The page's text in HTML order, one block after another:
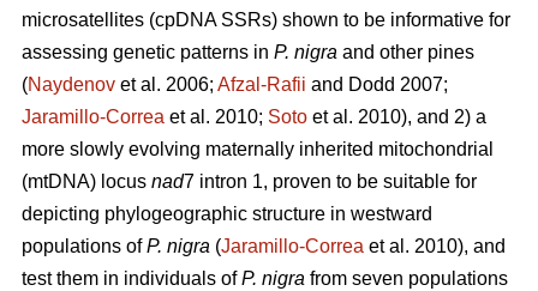
microsatellites (cpDNA SSRs) shown to be informative for
assessing genetic patterns in P. nigra and other pines
(Naydenov et al. 2006; Afzal-Rafii and Dodd 2007;
Jaramillo-Correa et al. 2010; Soto et al. 2010), and 2) a
more slowly evolving maternally inherited mitochondrial
(mtDNA) locus nad7 intron 1, proven to be suitable for
depicting phylogeographic structure in westward
populations ofP. nigra (Jaramillo-Correa et al. 2010), and
test them in individuals ofP. nigra from seven populations